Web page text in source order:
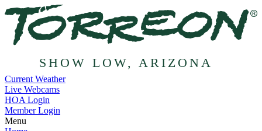
SHOW LOW, ARIZONA
Current Weather
Live Webcams
HOA Login
Member Login
Menu